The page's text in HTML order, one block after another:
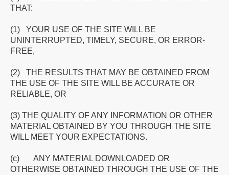
THAT:
(1) YOUR USE OF THE SITE WILL BE
UNINTERRUPTED, TIMELY, SECURE, OR ERROR-
FREE,
(2) THE RESULTS THAT MAY BE OBTAINED FROM
THE USE OF THE SITE WILL BE ACCURATE OR
RELIABLE, OR
(3) THE QUALITY OF ANY INFORMATION OR OTHER
MATERIAL OBTAINED BY YOU THROUGH THE SITE
WILL MEET YOUR EXPECTATIONS.
(c) ANY MATERIAL DOWNLOADED OR
OTHERWISE OBTAINED THROUGH THE USE OF THE